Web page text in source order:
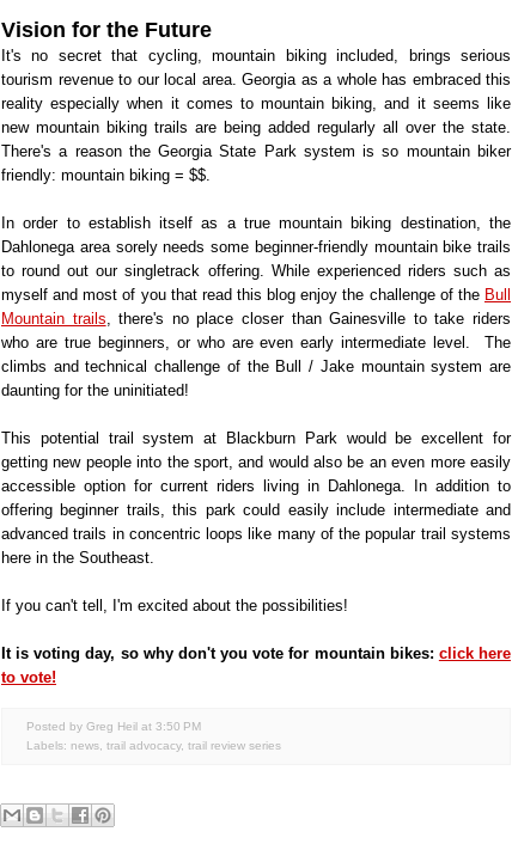
Vision for the Future
It's no secret that cycling, mountain biking included, brings serious
tourism revenue to our local area. Georgia as a whole has embraced this
reality especially when it comes to mountain biking, and it seems like
new mountain biking trails are being added regularly all over the state.
There's a reason the Georgia State Park system is so mountain biker
friendly: mountain biking = $$.
In order to establish itself as a true mountain biking destination, the
Dahlonega area sorely needs some beginner-friendly mountain bike trails
to round out our singletrack offering. While experienced riders such as
myself and most of you that read this blog enjoy the challenge of the Bull
Mountain trails, there's no place closer than Gainesville to take riders
who are true beginners, or who are even early intermediate level. The
climbs and technical challenge of the Bull / Jake mountain system are
daunting for the uninitiated!
This potential trail system at Blackburn Park would be excellent for
getting new people into the sport, and would also be an even more easily
accessible option for current riders living in Dahlonega. In addition to
offering beginner trails, this park could easily include intermediate and
advanced trails in concentric loops like many of the popular trail systems
here in the Southeast.
If you can't tell, I'm excited about the possibilities!
It is voting day, so why don't you vote for mountain bikes: click here
to vote!
Posted by Greg Heil at 3:50 PM
Labels: news, trail advocacy, trail review series